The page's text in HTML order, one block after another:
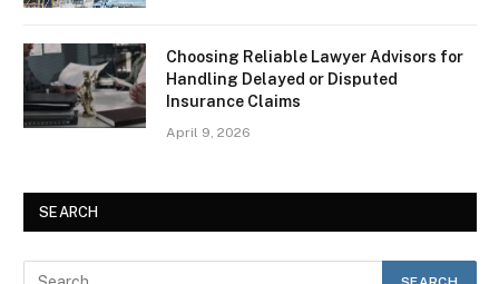
Choosing Reliable Lawyer Advisors for
Handling Delayed or Disputed
Insurance Claims
April 9, 2026
SEARCH